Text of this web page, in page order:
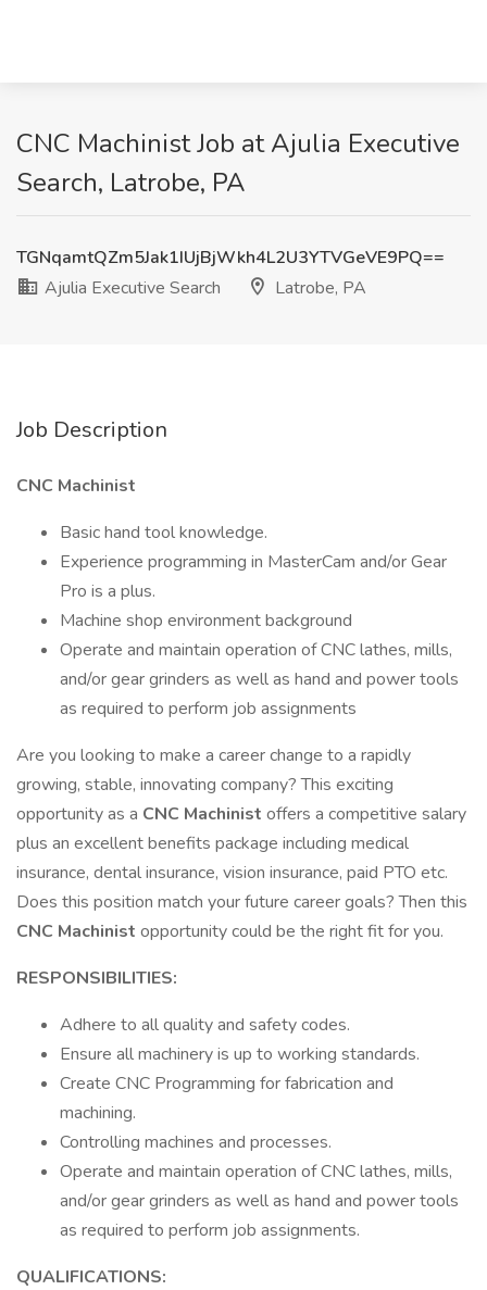
CNC Machinist Job at Ajulia Executive
Search, Latrobe, PA
TGNqamtQZm5Jak1IUjBjWkh4L2U3YTVGeVE9PQ==
Ajulia Executive Search
Latrobe, PA
Job Description
CNC Machinist
Basic hand tool knowledge.
Experience programming in MasterCam and/or Gear
Pro is a plus.
Machine shop environment background
Operate and maintain operation of CNC lathes, mills,
and/or gear grinders as well as hand and power tools
as required to perform job assignments
Are you looking to make a career change to a rapidly
growing, stable, innovating company? This exciting
opportunity as a CNC Machinist offers a competitive salary
plus an excellent benefits package including medical
insurance, dental insurance, vision insurance, paid PTO etc.
Does this position match your future career goals? Then this
CNC Machinist opportunity could be the right fit for you.
RESPONSIBILITIES:
Adhere to all quality and safety codes.
Ensure all machinery is up to working standards.
Create CNC Programming for fabrication and
machining.
Controlling machines and processes.
Operate and maintain operation of CNC lathes, mills,
and/or gear grinders as well as hand and power tools
as required to perform job assignments.
QUALIFICATIONS: